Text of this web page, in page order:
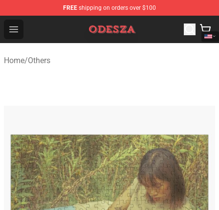
FREE shipping on orders over $100
Open menu
ODESZA Shop - Official ODESZA Merchandise Store
Home/Others